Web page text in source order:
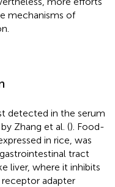
mechanisms of
detected in the serum
Zhang et al. (). Food-
in rice, was
tract
liver, where it inhibits
adapter